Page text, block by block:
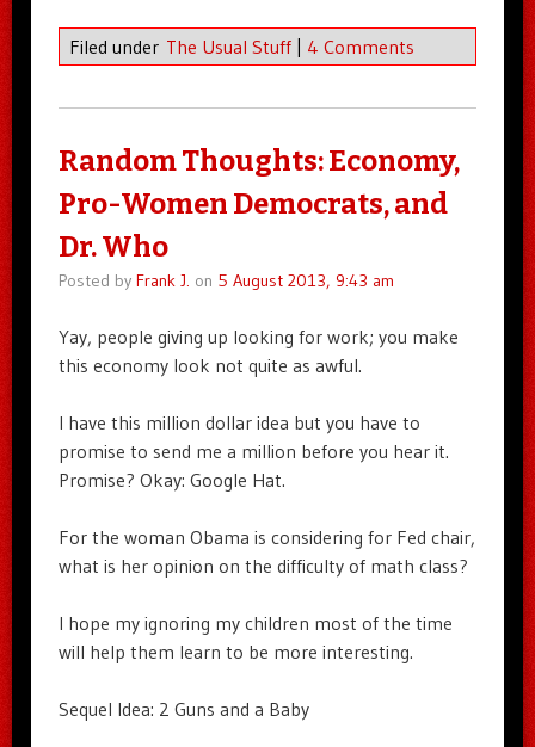
Filed under The Usual Stuff | 4 Comments
Random Thoughts: Economy,
Pro-Women Democrats, and
Dr. Who
Posted by Frank J. on 5 August 2013, 9:43 am
Yay, people giving up looking for work; you make
this economy look not quite as awful.
I have this million dollar idea but you have to
promise to send me a million before you hear it.
Promise? Okay: Google Hat.
For the woman Obama is considering for Fed chair,
what is her opinion on the difficulty of math class?
I hope my ignoring my children most of the time
will help them learn to be more interesting.
Sequel Idea: 2 Guns and a Baby